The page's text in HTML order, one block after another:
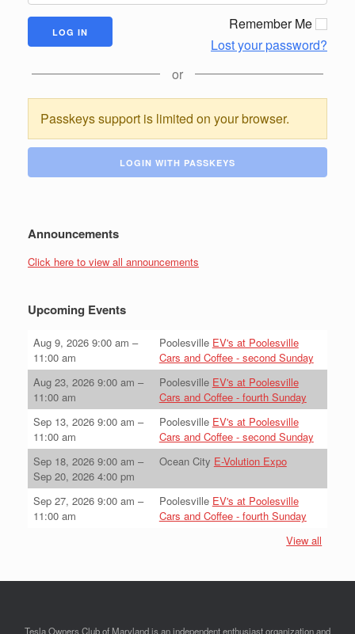
Remember Me
Lost your password?
or
Passkeys support is limited on your browser.
LOGIN WITH PASSKEYS
Announcements
Click here to view all announcements
Upcoming Events
Aug 9, 2026 9:00 am –
11:00 am
Poolesville EV's at Poolesville
Cars and Coffee - second Sunday
Aug 23, 2026 9:00 am –
11:00 am
Poolesville EV's at Poolesville
Cars and Coffee - fourth Sunday
Sep 13, 2026 9:00 am –
11:00 am
Poolesville EV's at Poolesville
Cars and Coffee - second Sunday
Sep 18, 2026 9:00 am –
Sep 20, 2026 4:00 pm
Ocean City E-Volution Expo
Sep 27, 2026 9:00 am –
11:00 am
Poolesville EV's at Poolesville
Cars and Coffee - fourth Sunday
View all
Tesla Owners Club of Maryland is an independent enthusiast organization and